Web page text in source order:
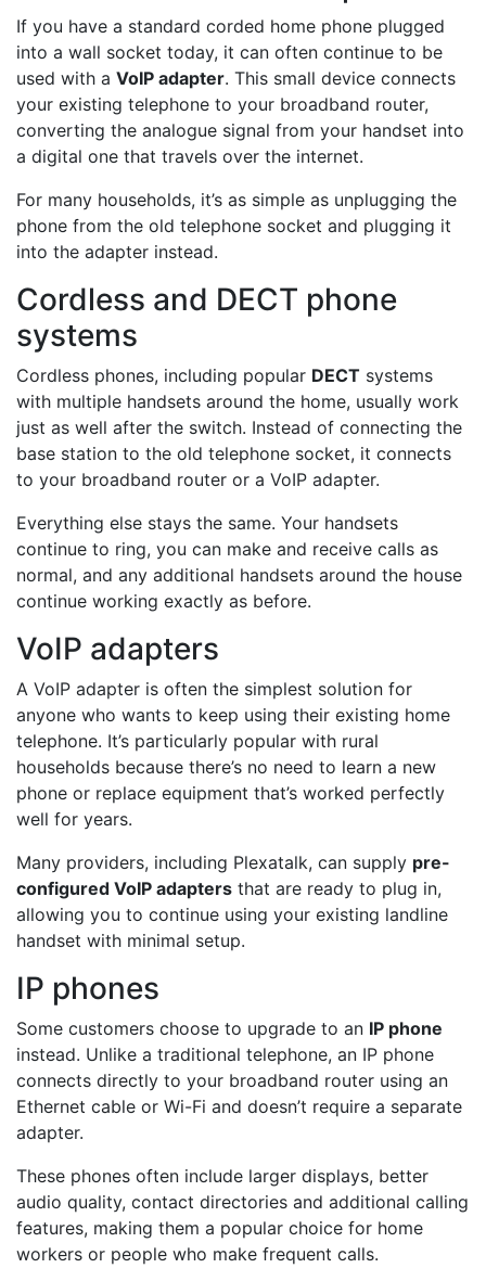
If you have a standard corded home phone plugged
into a wall socket today, it can often continue to be
used with a VoIP adapter. This small device connects
your existing telephone to your broadband router,
converting the analogue signal from your handset into
a digital one that travels over the internet.
For many households, it’s as simple as unplugging the
phone from the old telephone socket and plugging it
into the adapter instead.
Cordless and DECT phone
systems
Cordless phones, including popular DECT systems
with multiple handsets around the home, usually work
just as well after the switch. Instead of connecting the
base station to the old telephone socket, it connects
to your broadband router or a VoIP adapter.
Everything else stays the same. Your handsets
continue to ring, you can make and receive calls as
normal, and any additional handsets around the house
continue working exactly as before.
VoIP adapters
A VoIP adapter is often the simplest solution for
anyone who wants to keep using their existing home
telephone. It’s particularly popular with rural
households because there’s no need to learn a new
phone or replace equipment that’s worked perfectly
well for years.
Many providers, including Plexatalk, can supply pre-
configured VoIP adapters that are ready to plug in,
allowing you to continue using your existing landline
handset with minimal setup.
IP phones
Some customers choose to upgrade to an IP phone
instead. Unlike a traditional telephone, an IP phone
connects directly to your broadband router using an
Ethernet cable or Wi-Fi and doesn’t require a separate
adapter.
These phones often include larger displays, better
audio quality, contact directories and additional calling
features, making them a popular choice for home
workers or people who make frequent calls.